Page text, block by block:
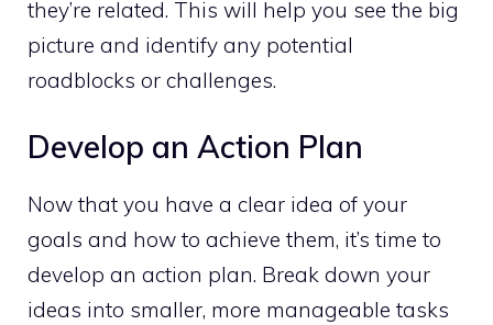
they’re related. This will help you see the big
picture and identify any potential
roadblocks or challenges.
Develop an Action Plan
Now that you have a clear idea of your
goals and how to achieve them, it’s time to
develop an action plan. Break down your
ideas into smaller, more manageable tasks